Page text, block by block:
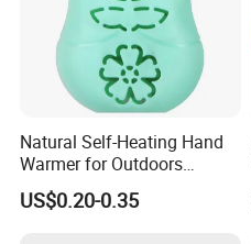
Natural Self-Heating Hand
Warmer for Outdoors
Thermal Relax for Winter
Warm
US$0.20-0.35